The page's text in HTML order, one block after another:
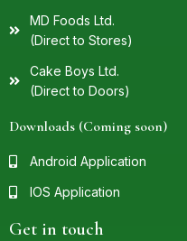
MD Foods Ltd.
(Direct to Stores)
Cake Boys Ltd.
(Direct to Doors)
Downloads (Coming soon)
Android Application
IOS Application
Get in touch